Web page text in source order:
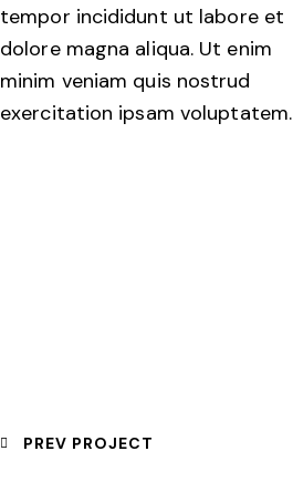
tempor incididunt ut labore et
dolore magna aliqua. Ut enim
minim veniam quis nostrud
exercitation ipsam voluptatem.
PREV PROJECT